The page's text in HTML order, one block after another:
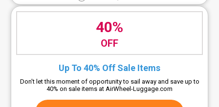
40%
OFF
Up To 40% Off Sale Items
Don't let this moment of opportunity to sail away and save up to
40% on sale items at AirWheel-Luggage.com